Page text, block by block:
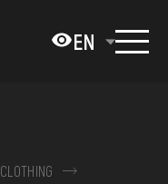
EN
CLOTHING